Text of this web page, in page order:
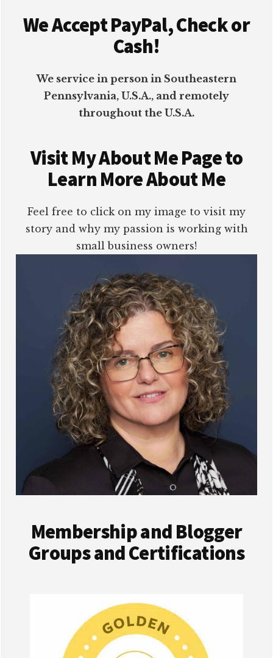
We Accept PayPal, Check or
Cash!
We service in person in Southeastern
Pennsylvania, U.S.A., and remotely
throughout the U.S.A.
Visit My About Me Page to
Learn More About Me
Feel free to click on my image to visit my
story and why my passion is working with
small business owners!
Membership and Blogger
Groups and Certifications